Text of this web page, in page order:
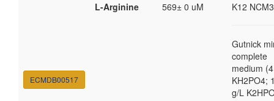
ECMDB00517
L-Arginine 569± 0 uM K12
Gutnick
complete
medium
KH2PO4;
g/L